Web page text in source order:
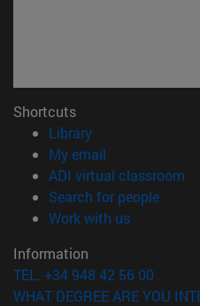
Shortcuts
Library(opens in new
My email
ADI virtual classroom
Search for people
Work with us(opens in
Information
TEL. +34 948 42 56 00
WHAT DEGREE ARE YOU